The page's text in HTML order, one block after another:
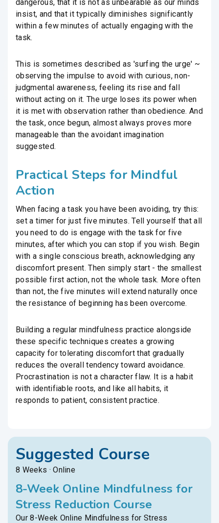
dangerous, that it is not as unbearable as our minds
insist, and that it typically diminishes significantly
within a few minutes of actually engaging with the
task.
This is sometimes described as 'surfing the urge' ~
observing the impulse to avoid with curious, non-
judgmental awareness, feeling its rise and fall
without acting on it. The urge loses its power when
it is met with observation rather than obedience. And
the task, once begun, almost always proves more
manageable than the avoidant imagination
suggested.
Practical Steps for Mindful
Action
When facing a task you have been avoiding, try this:
set a timer for just five minutes. Tell yourself that all
you need to do is engage with the task for five
minutes, after which you can stop if you wish. Begin
with a single conscious breath, acknowledging any
discomfort present. Then simply start - the smallest
possible first action, not the whole task. More often
than not, the five minutes will extend naturally once
the resistance of beginning has been overcome.
Building a regular mindfulness practice alongside
these specific techniques creates a growing
capacity for tolerating discomfort that gradually
reduces the overall tendency toward avoidance.
Procrastination is not a character flaw. It is a habit
with identifiable roots, and like all habits, it
responds to patient, consistent practice.
Suggested Course
8 Weeks · Online
8-Week Online Mindfulness for
Stress Reduction Course
Our 8-Week Online Mindfulness for Stress